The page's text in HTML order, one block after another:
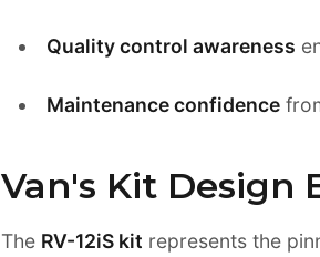
Quality control awareness
Maintenance confidence
Van's Kit Design
The RV-12iS kit represents the